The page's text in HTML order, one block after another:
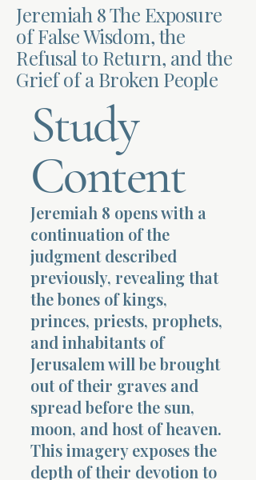
Jeremiah 8 The Exposure
of False Wisdom, the
Refusal to Return, and the
Grief of a Broken People
Study
Content
Jeremiah 8 opens with a
continuation of the
judgment described
previously, revealing that
the bones of kings,
princes, priests, prophets,
and inhabitants of
Jerusalem will be brought
out of their graves and
spread before the sun,
moon, and host of heaven.
This imagery exposes the
depth of their devotion to